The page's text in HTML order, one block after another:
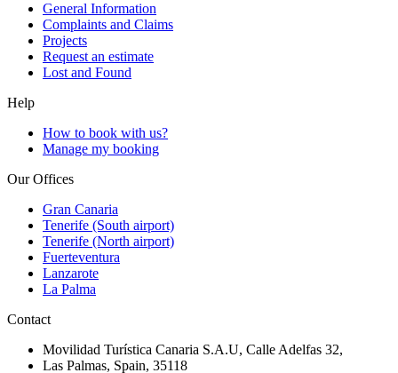
General Information
Complaints and Claims
Projects
Request an estimate
Lost and Found
Help
How to book with us?
Manage my booking
Our Offices
Gran Canaria
Tenerife (South airport)
Tenerife (North airport)
Fuerteventura
Lanzarote
La Palma
Contact
Movilidad Turística Canaria S.A.U, Calle Adelfas 32,
Las Palmas, Spain, 35118